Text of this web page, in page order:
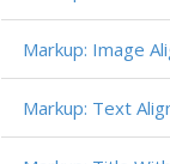
Markup: Image
Markup: Text